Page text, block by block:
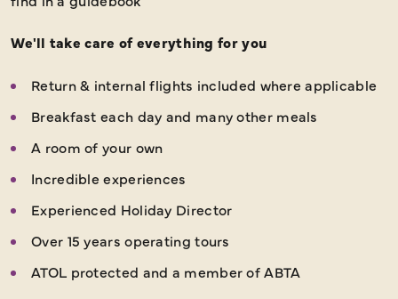
We'll take care of everything for you
Return & internal flights included where applicable
Breakfast each day and many other meals
A room of your own
Incredible experiences
Experienced Holiday Director
Over 15 years operating tours
ATOL protected and a member of ABTA